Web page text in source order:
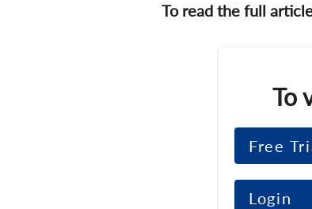
To read the full
To
Free
Login